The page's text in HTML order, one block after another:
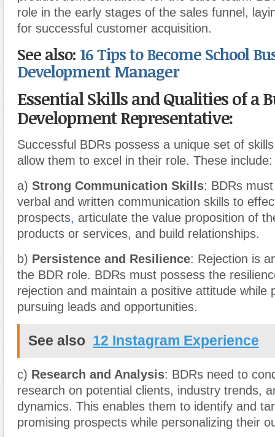
role in the early stages of the sales funnel,
for successful customer acquisition.
See also: 16 Tips to Become School
Development Manager
Essential Skills and Qualities of a
Development Representative:
Successful BDRs possess a unique set of
allow them to excel in their role. These include:
a) Strong Communication Skills: BDRs
verbal and written communication skills to
prospects, articulate the value proposition of
products or services, and build relationships.
b) Persistence and Resilience: Rejection is
the BDR role. BDRs must possess the
rejection and maintain a positive attitude while
pursuing leads and opportunities.
See also 12 Instagram Experience
c) Research and Analysis: BDRs need to
research on potential clients, industry trends,
dynamics. This enables them to identify and
promising prospects while personalizing their